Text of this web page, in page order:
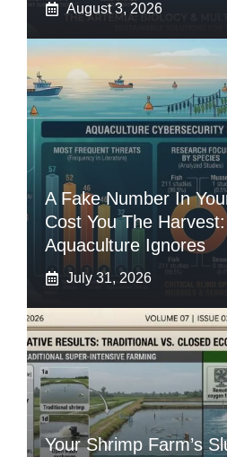
August 3, 2026
A Fake Number In
Cost You The
Aquaculture Ignores
July 31, 2026
Your Shrimp Farm’s